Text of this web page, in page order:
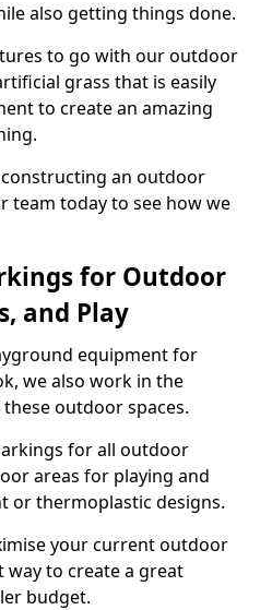
also getting things done.
to go with our outdoor
grass that is easily
to create an amazing
an outdoor
team today to see how we
for Outdoor
and Play
equipment for
we also work in the
outdoor spaces.
for all outdoor
areas for playing and
or thermoplastic designs.
your current outdoor
way to create a great
budget.